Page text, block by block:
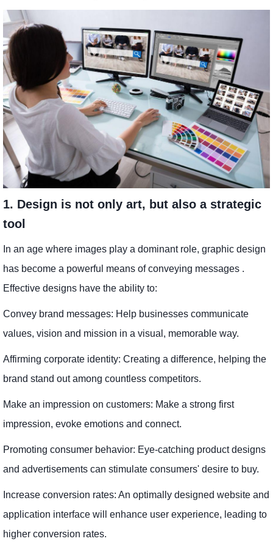
1. Design is not only art, but also a strategic
tool
In an age where images play a dominant role, graphic design
has become a powerful means of conveying messages .
Effective designs have the ability to:
Convey brand messages: Help businesses communicate
values, vision and mission in a visual, memorable way.
Affirming corporate identity: Creating a difference, helping the
brand stand out among countless competitors.
Make an impression on customers: Make a strong first
impression, evoke emotions and connect.
Promoting consumer behavior: Eye-catching product designs
and advertisements can stimulate consumers' desire to buy.
Increase conversion rates: An optimally designed website and
application interface will enhance user experience, leading to
higher conversion rates.